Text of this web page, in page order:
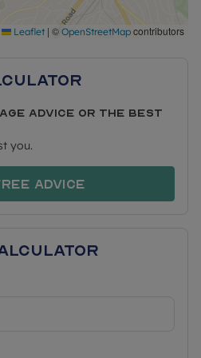
with nearby road
routes to
£156.08 pcm*
first time buyers and
Leaflet | © OpenStreetMap contributors
advice or the best
you.
advice